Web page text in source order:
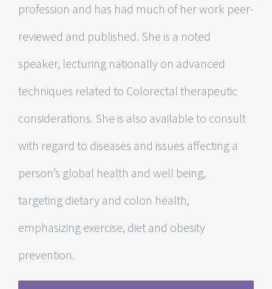
profession and has had much of her work peer-
reviewed and published. She is a noted
speaker, lecturing nationally on advanced
techniques related to Colorectal therapeutic
considerations. She is also available to consult
with regard to diseases and issues affecting a
person’s global health and well being,
targeting dietary and colon health,
emphasizing exercise, diet and obesity
prevention.